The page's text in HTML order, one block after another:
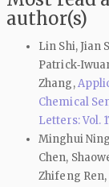
author(s)
Lin Shi, Jian
Zhang,
Chemical
Letters: Vol.
Minghui
Chen,
Zhifeng Ren,